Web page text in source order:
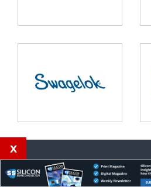
Our magazines
x